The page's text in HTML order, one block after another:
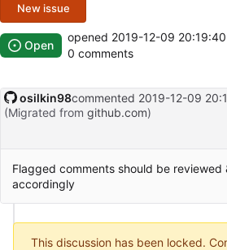
New issue
Open
opened 2019-12-09
0 comments
osilkin98commented 2019-12-09
(Migrated from github.com)
Flagged comments should be reviewed
accordingly
This discussion has been locked.